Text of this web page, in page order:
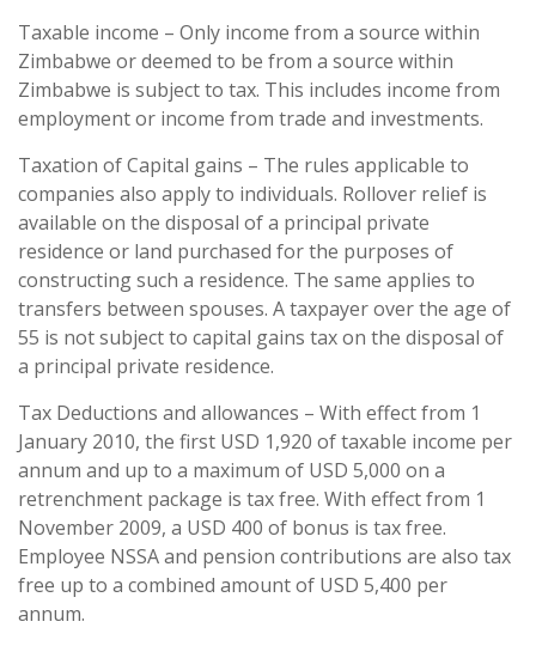
Taxable income – Only income from a source within
Zimbabwe or deemed to be from a source within
Zimbabwe is subject to tax. This includes income from
employment or income from trade and investments.
Taxation of Capital gains – The rules applicable to
companies also apply to individuals. Rollover relief is
available on the disposal of a principal private
residence or land purchased for the purposes of
constructing such a residence. The same applies to
transfers between spouses. A taxpayer over the age of
55 is not subject to capital gains tax on the disposal of
a principal private residence.
Tax Deductions and allowances – With effect from 1
January 2010, the first USD 1,920 of taxable income per
annum and up to a maximum of USD 5,000 on a
retrenchment package is tax free. With effect from 1
November 2009, a USD 400 of bonus is tax free.
Employee NSSA and pension contributions are also tax
free up to a combined amount of USD 5,400 per
annum.